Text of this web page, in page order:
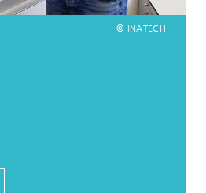
© INATECH